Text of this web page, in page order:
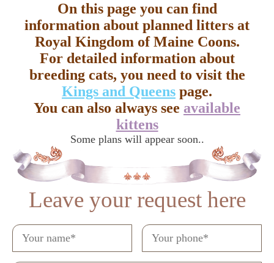
On this page you can find
information about planned litters at
Royal Kingdom of Maine Coons.
For detailed information about
breeding cats, you need to visit the
Kings and Queens page.
You can also always see available
kittens
Some plans will appear soon..
Leave your request here